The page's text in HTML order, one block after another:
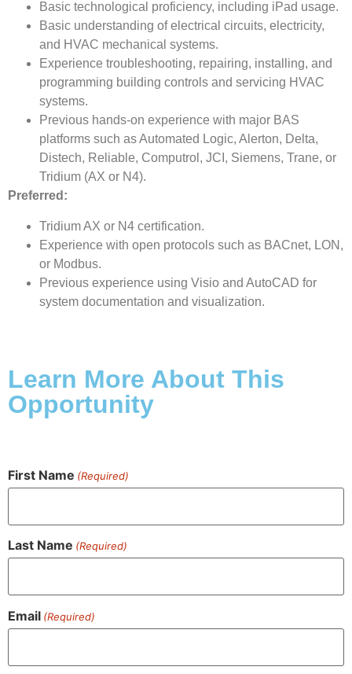
Basic technological proficiency, including iPad usage.
Basic understanding of electrical circuits, electricity,
and HVAC mechanical systems.
Experience troubleshooting, repairing, installing, and
programming building controls and servicing HVAC
systems.
Previous hands-on experience with major BAS
platforms such as Automated Logic, Alerton, Delta,
Distech, Reliable, Computrol, JCI, Siemens, Trane, or
Tridium (AX or N4).
Preferred:
Tridium AX or N4 certification.
Experience with open protocols such as BACnet, LON,
or Modbus.
Previous experience using Visio and AutoCAD for
system documentation and visualization.
Learn More About This
Opportunity
First Name (Required)
Last Name (Required)
Email (Required)